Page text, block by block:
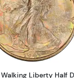
Quarter PCGS MS-
Read more
Liberty Half